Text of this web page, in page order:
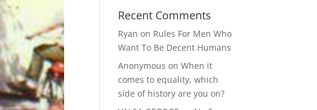
Recent Comments
Ryan on Rules For Men Who
Want To Be Decent Humans
Anonymous onWhen it
comes to equality, which
side of history are you on?